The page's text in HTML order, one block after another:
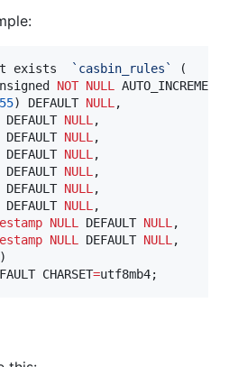
exists ` casbin_rules `
(
NOT NULL
AUTO_INCREMENT,
) DEFAULT NULL ,
NULL ,
NULL ,
NULL ,
NULL ,
NULL ,
NULL ,
NULL DEFAULT NULL ,
NULL DEFAULT NULL ,
)
CHARSET=utf8mb4;